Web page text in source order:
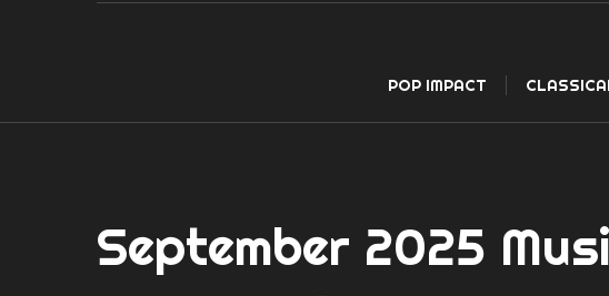
POP IMPACT
September 2025